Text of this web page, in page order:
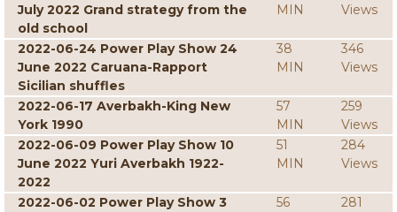
July 2022 Grand strategy from the
old school
MIN
Views
2022-06-24 Power Play Show 24
June 2022 Caruana-Rapport
Sicilian shuffles
38
MIN
346
Views
2022-06-17 Averbakh-King New
York 1990
57
MIN
259
Views
2022-06-09 Power Play Show 10
June 2022 Yuri Averbakh 1922-
2022
51
MIN
284
Views
2022-06-02 Power Play Show 3
56
281